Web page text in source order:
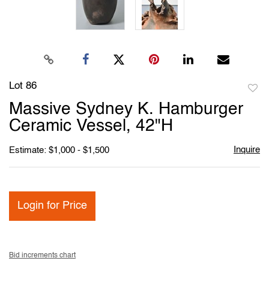
Lot 86
Massive Sydney K. Hamburger
Ceramic Vessel, 42"H
Estimate: $1,000 - $1,500 Inquire
Login for Price
Bid increments chart